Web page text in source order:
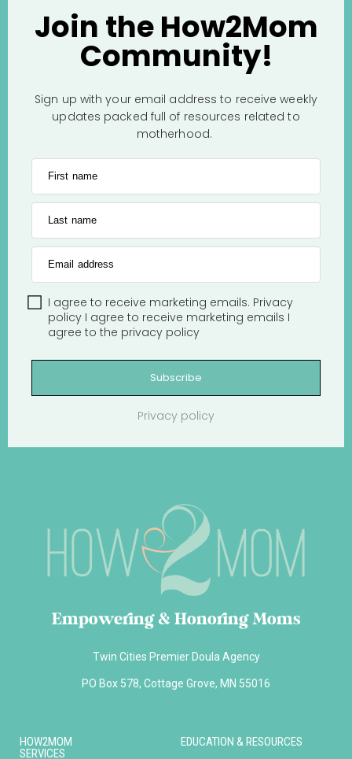
Join the How2Mom
Community!
Sign up with your email address to receive weekly
updates packed full of resources related to
motherhood.
First name
Last name
Email address
I agree to receive marketing emails. Privacy
policy I agree to receive marketing emails I
agree to the privacy policy
Subscribe
Privacy policy
Empowering & Honoring Moms
Twin Cities Premier Doula Agency
PO Box 578, Cottage Grove, MN 55016
HOW2MOM
SERVICES
EDUCATION & RESOURCES